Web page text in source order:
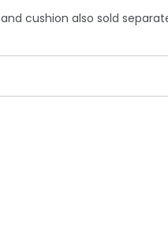
cushion also sold